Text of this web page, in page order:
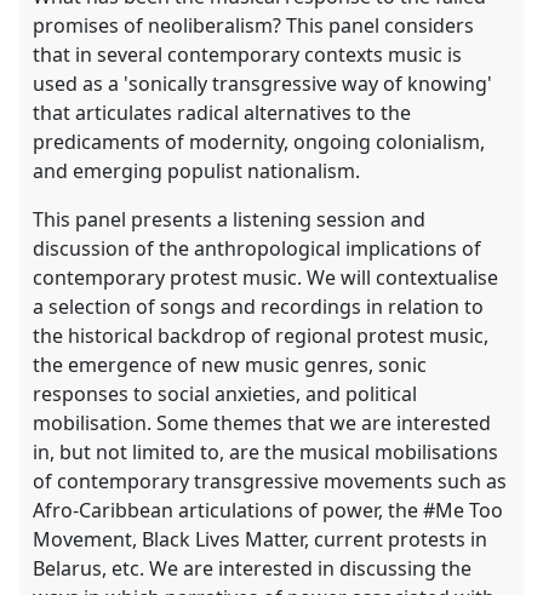
promises of neoliberalism? This panel considers
that in several contemporary contexts music is
used as a 'sonically transgressive way of knowing'
that articulates radical alternatives to the
predicaments of modernity, ongoing colonialism,
and emerging populist nationalism.
This panel presents a listening session and
discussion of the anthropological implications of
contemporary protest music. We will contextualise
a selection of songs and recordings in relation to
the historical backdrop of regional protest music,
the emergence of new music genres, sonic
responses to social anxieties, and political
mobilisation. Some themes that we are interested
in, but not limited to, are the musical mobilisations
of contemporary transgressive movements such as
Afro-Caribbean articulations of power, the #Me Too
Movement, Black Lives Matter, current protests in
Belarus, etc. We are interested in discussing the